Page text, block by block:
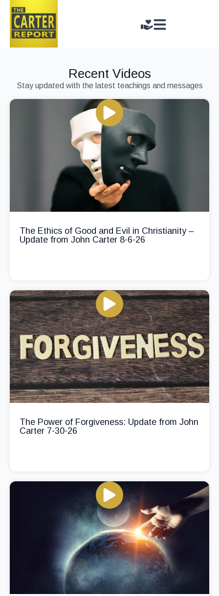
Recent Videos
Stay updated with the latest teachings and messages
The Ethics of Good and Evil in Christianity –
Update from John Carter 8-6-26
The Power of Forgiveness: Update from John
Carter 7-30-26